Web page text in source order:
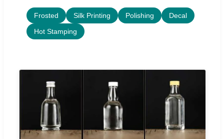
Frosted Silk Printing Polishing
Decal
Hot Stamping